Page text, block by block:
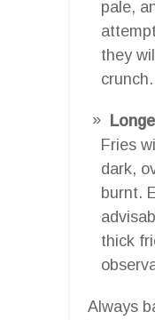
pale,
they
crunch.
Fries
dark,
burnt.
thick
Always